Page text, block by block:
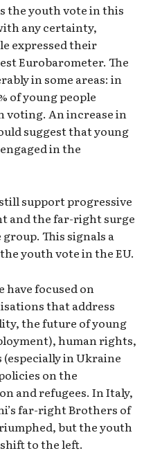
the youth vote in this
any certainty,
expressed their
Eurobarometer. The
in some areas: in
of young people
voting. An increase in
suggest that young
in the
support progressive
and the far-right surge
This signals a
youth vote in the EU.
have focused on
that address
the future of young
human rights,
in Ukraine
on the
and refugees. In Italy,
far-right Brothers of
but the youth
to the left.